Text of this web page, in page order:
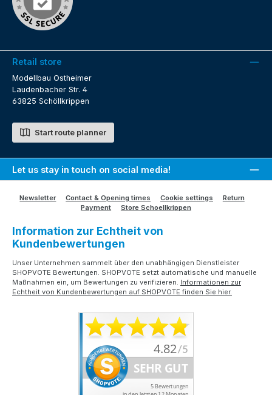
Retail store
Modellbau Ostheimer
Laudenbacher Str. 4
63825 Schöllkrippen
Start route planner
Let us stay in touch on social media!
Newsletter Contact & Opening times Cookie settings
Return
Payment
Store Schoellkrippen
Information zur Echtheit von
Kundenbewertungen
Unser Unternehmen sammelt über den unabhängigen Dienstleister
SHOPVOTE Bewertungen. SHOPVOTE setzt automatische und manuelle
Maßnahmen ein, um Bewertungen zu verifizieren. Informationen zur
Echtheit von Kundenbewertungen auf SHOPVOTE finden Sie hier.